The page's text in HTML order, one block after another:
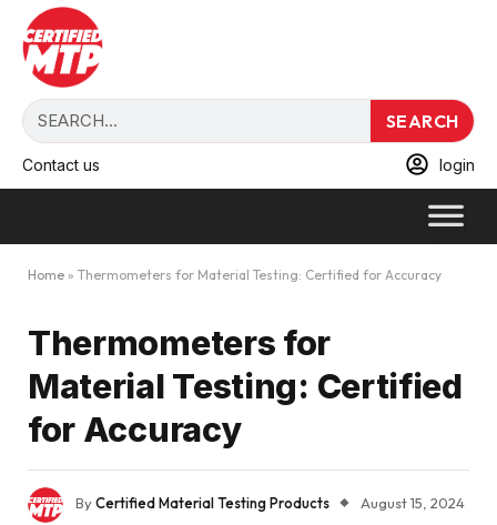
SEARCH
Contact us login
Home » Thermometers for Material Testing: Certified for Accuracy
Thermometers for
Material Testing: Certified
for Accuracy
ByCertified Material Testing Products
August 15, 2024